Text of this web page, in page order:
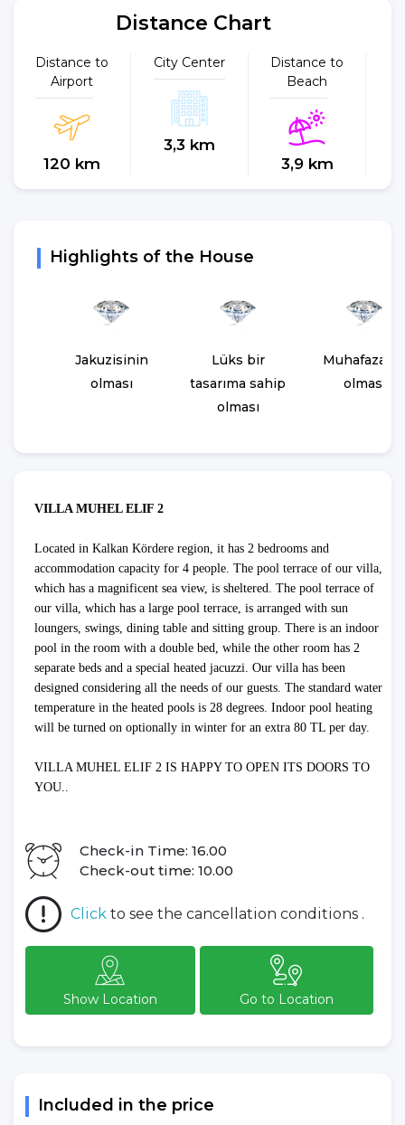
Distance Chart
Distance to
Airport
120 km
City Center
3,3 km
Distance to
Beach
3,9 km
Highlights of the House
Jakuzisinin
olması
Lüks bir
tasarıma sahip
olması
olması
VILLA MUHEL ELIF 2
Located in Kalkan Kördere region, it has 2 bedrooms and
accommodation capacity for 4 people. The pool terrace of our villa,
which has a magnificent sea view, is sheltered. The pool terrace of
our villa, which has a large pool terrace, is arranged with sun
loungers, swings, dining table and sitting group. There is an indoor
pool in the room with a double bed, while the other room has 2
separate beds and a special heated jacuzzi. Our villa has been
designed considering all the needs of our guests. The standard water
temperature in the heated pools is 28 degrees. Indoor pool heating
will be turned on optionally in winter for an extra 80 TL per day.
VILLA MUHEL ELIF 2 IS HAPPY TO OPEN ITS DOORS TO
YOU..
Check-in Time: 16.00
Check-out time: 10.00
Click to see the cancellation conditions .
Show Location Go to Location
Included in the price